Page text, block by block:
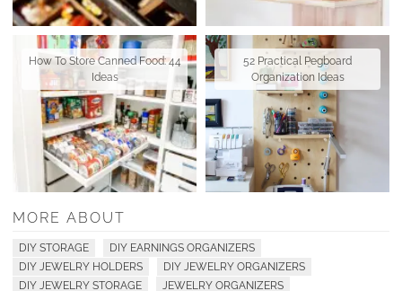
How To Store Canned Food: 44
Ideas
52 Practical Pegboard
Organization Ideas
MORE ABOUT
DIY STORAGE
DIY EARNINGS ORGANIZERS
DIY JEWELRY HOLDERS
DIY JEWELRY ORGANIZERS
DIY JEWELRY STORAGE
JEWELRY ORGANIZERS